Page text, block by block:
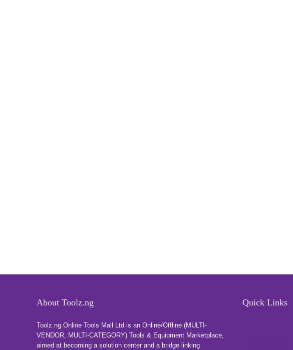
About Toolz.ng
Toolz.ng Online Tools Mall Ltd is an ​O​nline​/Offline​​ ​(MULTI-
VENDOR, MULTI-CATEGORY) Tools​ & ​Equipment ​Marketplace,​
aimed at becoming a solution center and a bridge linking
Quick Links